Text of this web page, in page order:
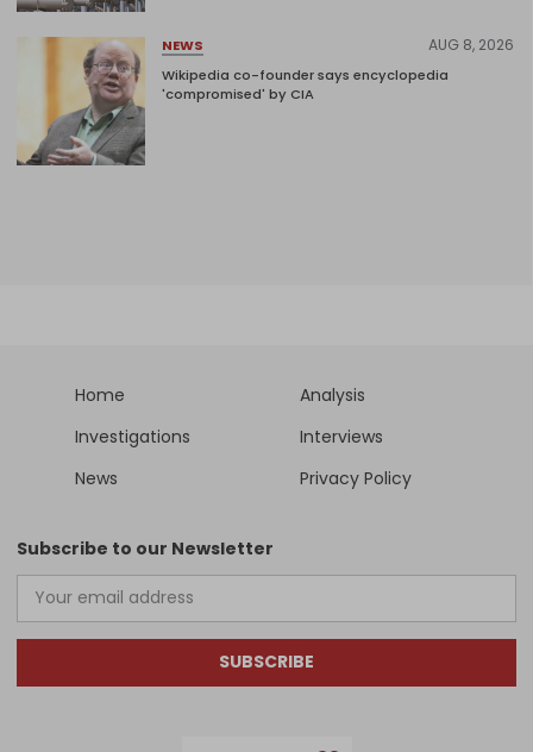
NEWS AUG 8, 2026
Wikipedia co-founder says encyclopedia
'compromised' by CIA
Home
Analysis
Investigations
Interviews
News
Privacy Policy
Subscribe to our Newsletter
SUBSCRIBE